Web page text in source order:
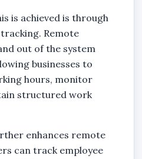
is achieved is through
Remote
out of the system
businesses to
hours, monitor
structured work
enhances remote
can track employee